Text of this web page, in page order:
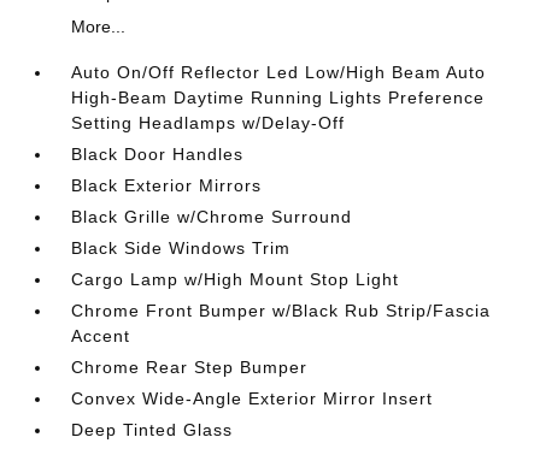
More...
Auto On/Off Reflector Led Low/High Beam Auto
High-Beam Daytime Running Lights Preference
Setting Headlamps w/Delay-Off
Black Door Handles
Black Exterior Mirrors
Black Grille w/Chrome Surround
Black Side Windows Trim
Cargo Lamp w/High Mount Stop Light
Chrome Front Bumper w/Black Rub Strip/Fascia
Accent
Chrome Rear Step Bumper
Convex Wide-Angle Exterior Mirror Insert
Deep Tinted Glass